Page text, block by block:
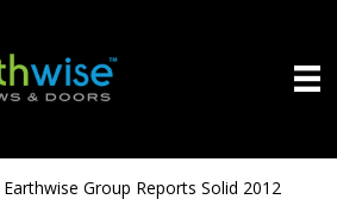
Earthwise Group Reports Solid 2012